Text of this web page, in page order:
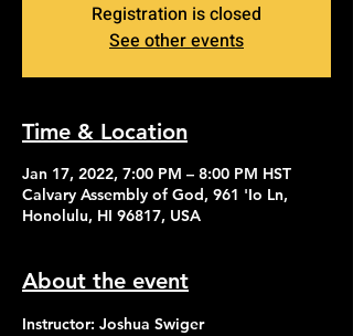
Registration is closed
See other events
Time & Location
Jan 17, 2022, 7:00 PM – 8:00 PM HST
Calvary Assembly of God, 961 'Io Ln,
Honolulu, HI 96817, USA
About the event
Instructor: Joshua Swiger